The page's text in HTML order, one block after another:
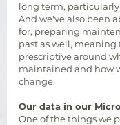
long term,
And we've also been
for, preparing
past as well,
prescriptive around
maintained and how
change.
Our data in our
One of the things we